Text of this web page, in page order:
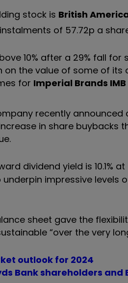
stock is British
of 57.72p a
10% after a 29% fall
the value of some of its
for Imperial Brands IMB
recently announced
in share
dividend yield is 10.1% at
impressive levels
sheet gave the
“over the very
outlook for 2024
Bank shareholders and